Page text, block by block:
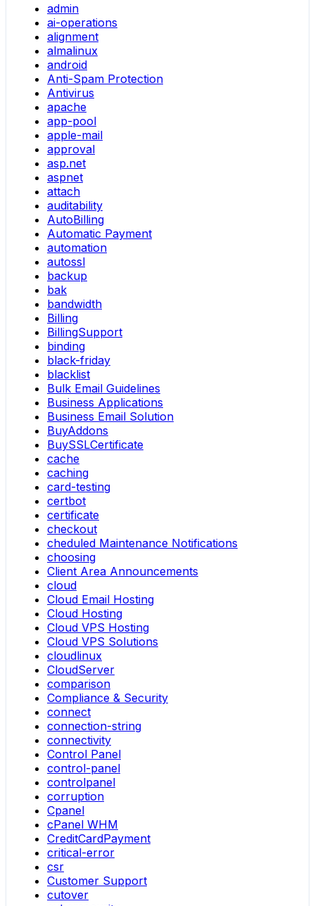
admin
ai-operations
alignment
almalinux
android
Anti-Spam Protection
Antivirus
apache
app-pool
apple-mail
approval
asp.net
aspnet
attach
auditability
AutoBilling
Automatic Payment
automation
autossl
backup
bak
bandwidth
Billing
BillingSupport
binding
black-friday
blacklist
Bulk Email Guidelines
Business Applications
Business Email Solution
BuyAddons
BuySSLCertificate
cache
caching
card-testing
certbot
certificate
checkout
cheduled Maintenance Notifications
choosing
Client Area Announcements
cloud
Cloud Email Hosting
Cloud Hosting
Cloud VPS Hosting
Cloud VPS Solutions
cloudlinux
CloudServer
comparison
Compliance & Security
connect
connection-string
connectivity
Control Panel
control-panel
controlpanel
corruption
Cpanel
cPanel WHM
CreditCardPayment
critical-error
csr
Customer Support
cutover